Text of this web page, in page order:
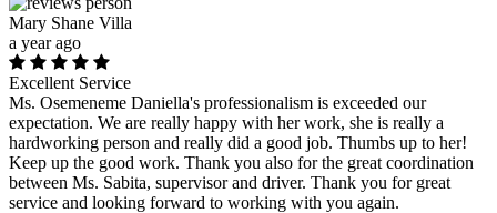
Mary Shane Villa
a year ago
Excellent Service
Ms. Osemeneme Daniella's professionalism is exceeded our
expectation. We are really happy with her work, she is really a
hardworking person and really did a good job. Thumbs up to her!
Keep up the good work. Thank you also for the great coordination
between Ms. Sabita, supervisor and driver. Thank you for great
service and looking forward to working with you again.